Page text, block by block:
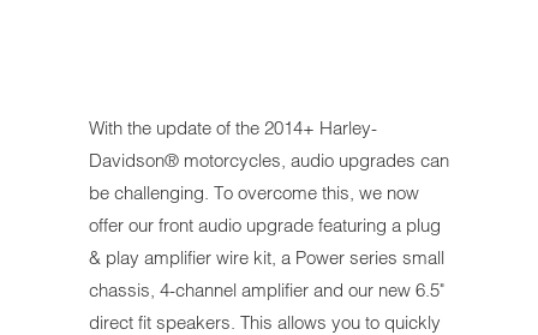
With the update of the 2014+ Harley-
Davidson® motorcycles, audio upgrades can
be challenging. To overcome this, we now
offer our front audio upgrade featuring a plug
& play amplifier wire kit, a Power series small
chassis, 4-channel amplifier and our new 6.5"
direct fit speakers. This allows you to quickly